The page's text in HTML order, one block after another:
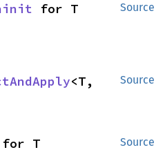
Source
for T
Source
<T,
Source
for T